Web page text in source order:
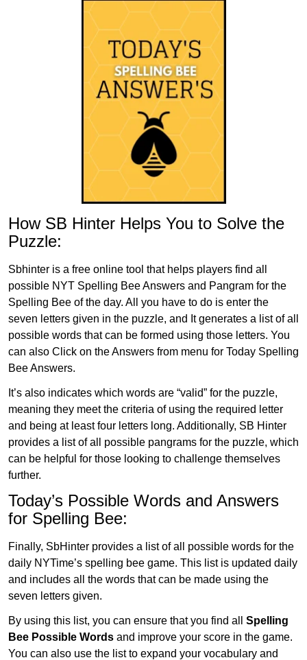
How SB Hinter Helps You to Solve the
Puzzle:
Sbhinter is a free online tool that helps players find all
possible NYT Spelling Bee Answers and Pangram for the
Spelling Bee of the day. All you have to do is enter the
seven letters given in the puzzle, and It generates a list of all
possible words that can be formed using those letters. You
can also Click on the Answers from menu for Today Spelling
Bee Answers.
It’s also indicates which words are “valid” for the puzzle,
meaning they meet the criteria of using the required letter
and being at least four letters long. Additionally, SB Hinter
provides a list of all possible pangrams for the puzzle, which
can be helpful for those looking to challenge themselves
further.
Today’s Possible Words and Answers
for Spelling Bee:
Finally, SbHinter provides a list of all possible words for the
daily NYTime’s spelling bee game. This list is updated daily
and includes all the words that can be made using the
seven letters given.
By using this list, you can ensure that you find all Spelling
Bee Possible Words and improve your score in the game.
You can also use the list to expand your vocabulary and